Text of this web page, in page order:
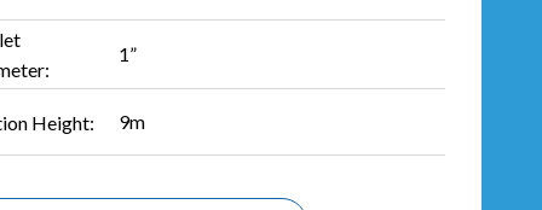
1”
Height: 9m